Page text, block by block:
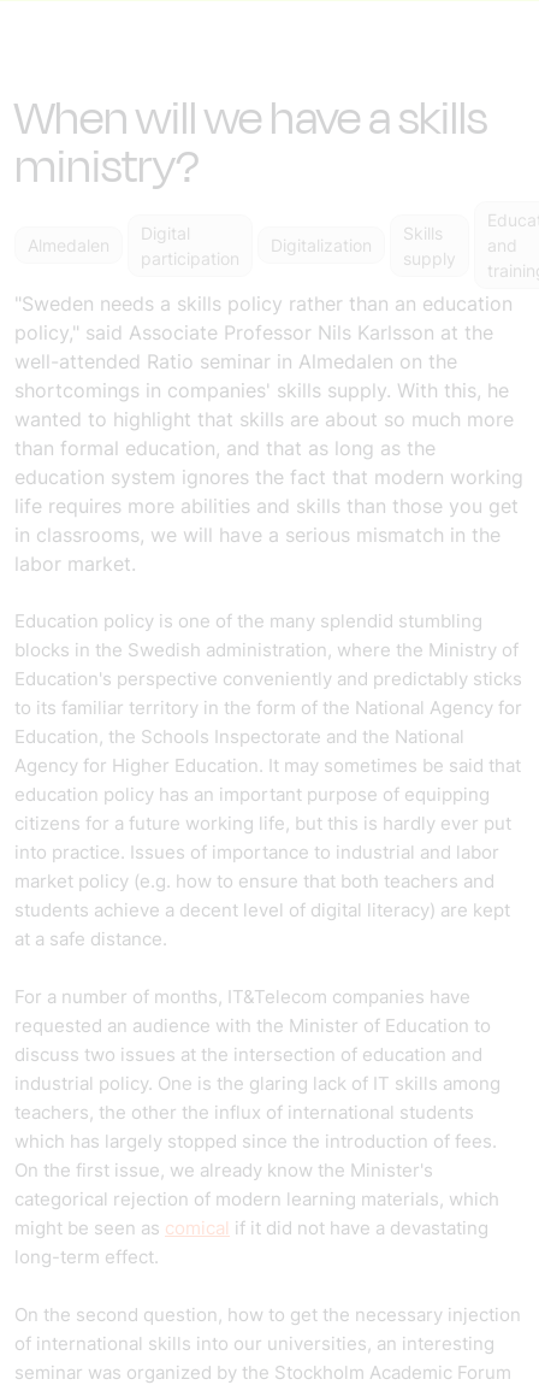
When will we have a skills
ministry?
Almedalen
Digital
participation
Digitalization
Skills
supply
and
"Sweden needs a skills policy rather than an education
policy," said Associate Professor Nils Karlsson at the
well-attended Ratio seminar in Almedalen on the
shortcomings in companies' skills supply. With this, he
wanted to highlight that skills are about so much more
than formal education, and that as long as the
education system ignores the fact that modern working
life requires more abilities and skills than those you get
in classrooms, we will have a serious mismatch in the
labor market.
Education policy is one of the many splendid stumbling
blocks in the Swedish administration, where the Ministry of
Education's perspective conveniently and predictably sticks
to its familiar territory in the form of the National Agency for
Education, the Schools Inspectorate and the National
Agency for Higher Education. It may sometimes be said that
education policy has an important purpose of equipping
citizens for a future working life, but this is hardly ever put
into practice. Issues of importance to industrial and labor
market policy (e.g. how to ensure that both teachers and
students achieve a decent level of digital literacy) are kept
at a safe distance.
For a number of months, IT&Telecom companies have
requested an audience with the Minister of Education to
discuss two issues at the intersection of education and
industrial policy. One is the glaring lack of IT skills among
teachers, the other the influx of international students
which has largely stopped since the introduction of fees.
On the first issue, we already know the Minister's
categorical rejection of modern learning materials, which
might be seen as comical if it did not have a devastating
long-term effect.
On the second question, how to get the necessary injection
of international skills into our universities, an interesting
seminar was organized by the Stockholm Academic Forum